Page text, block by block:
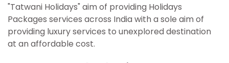
"Tatwani Holidays" aim of providing Holidays
Packages services across India with a sole aim of
providing luxury services to unexplored destination
at an affordable cost.